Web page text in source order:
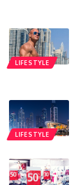
LIFESTYLE
LIFESTYLE